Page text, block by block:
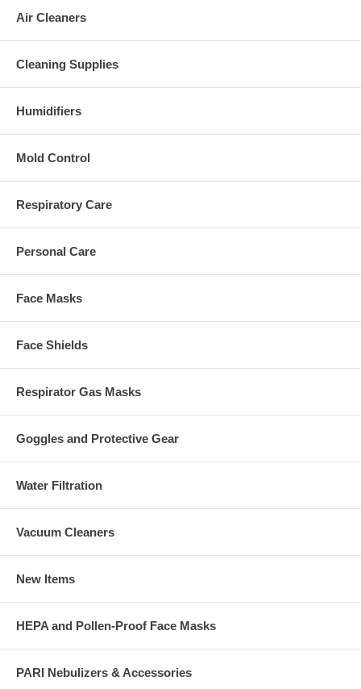
Air Cleaners
Cleaning Supplies
Humidifiers
Mold Control
Respiratory Care
Personal Care
Face Masks
Face Shields
Respirator Gas Masks
Goggles and Protective Gear
Water Filtration
Vacuum Cleaners
New Items
HEPA and Pollen-Proof Face Masks
PARI Nebulizers & Accessories